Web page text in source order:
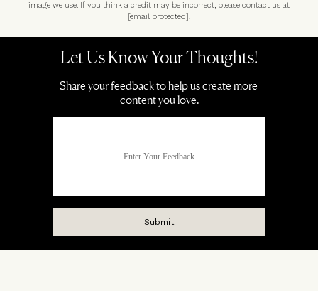
image we use. If you think a credit may be incorrect, please contact us at
[email protected].